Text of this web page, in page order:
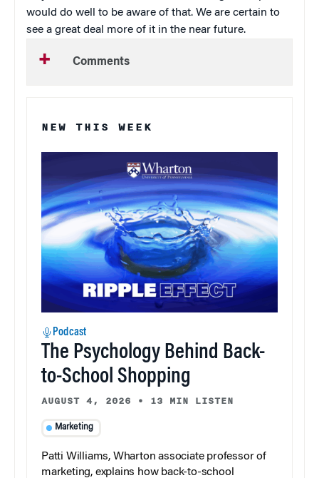
would do well to be aware of that. We are certain to
see a great deal more of it in the near future.
Comments
NEW THIS WEEK
Podcast
The Psychology Behind Back-
to-School Shopping
AUGUST 4, 2026 • 13 MIN LISTEN
Marketing
Patti Williams, Wharton associate professor of
marketing, explains how back-to-school